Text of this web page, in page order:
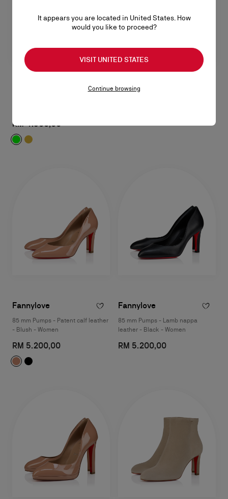
RM 4.900,00
Fannylove
85 mm Pumps - Patent calf leather
- Blush - Women
RM 5.200,00
Fannylove
85 mm Pumps - Lamb nappa
leather - Black - Women
RM 5.200,00
It appears you are located in United States. How
would you like to proceed?
VISIT UNITED STATES
Continue browsing